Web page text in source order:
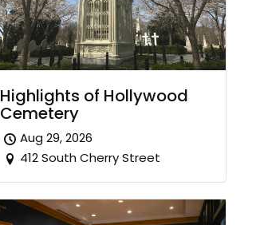
Highlights of Hollywood
Cemetery
Aug 29, 2026
412 South Cherry Street